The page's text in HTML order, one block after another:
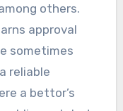
others.
approval
sometimes
reliable
a bettor’s